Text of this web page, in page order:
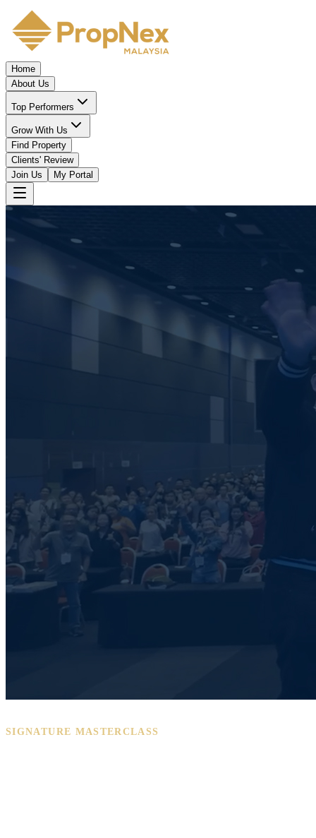
Home
About Us
Top Performers
Grow With Us
Find Property
Clients' Review
Join Us
My Portal
SIGNATURE MASTERCLASS